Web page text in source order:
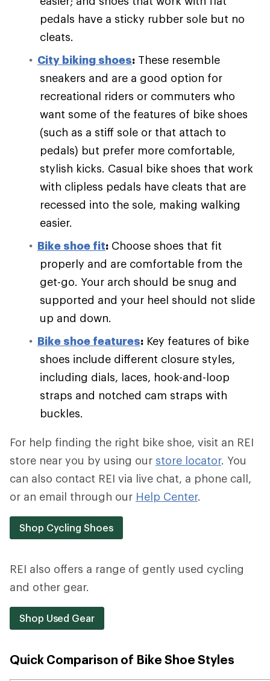
pedals have a sticky rubber sole but no
cleats.
City biking shoes: These resemble
sneakers and are a good option for
recreational riders or commuters who
want some of the features of bike shoes
(such as a stiff sole or that attach to
pedals) but prefer more comfortable,
stylish kicks. Casual bike shoes that work
with clipless pedals have cleats that are
recessed into the sole, making walking
easier.
Bike shoe fit: Choose shoes that fit
properly and are comfortable from the
get-go. Your arch should be snug and
supported and your heel should not slide
up and down.
Bike shoe features: Key features of bike
shoes include different closure styles,
including dials, laces, hook-and-loop
straps and notched cam straps with
buckles.
For help finding the right bike shoe, visit an REI
store near you by using our store locator. You
can also contact REI via live chat, a phone call,
or an email through our Help Center.
Shop Cycling Shoes
REI also offers a range of gently used cycling
and other gear.
Shop Used Gear
Quick Comparison of Bike Shoe Styles